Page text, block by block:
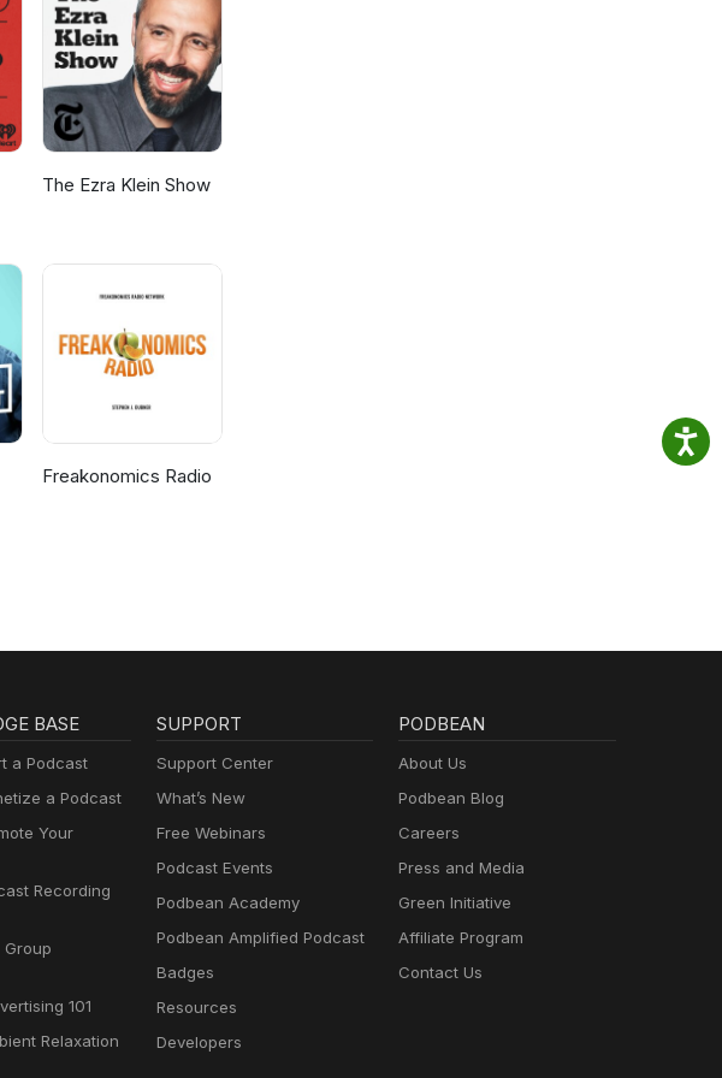
sunset. In early May it
to see its detail.
The Ezra Klein Show
Freakonomics Radio
BASE
a Podcast
a Podcast
Your
Recording
Group
101
Relaxation
SUPPORT
Support Center
What’s New
Free Webinars
Podcast Events
Podbean Academy
Podbean Amplified Podcast
Badges
Resources
Developers
PODBEAN
About Us
Podbean Blog
Careers
Press and Media
Green Initiative
Affiliate Program
Contact Us